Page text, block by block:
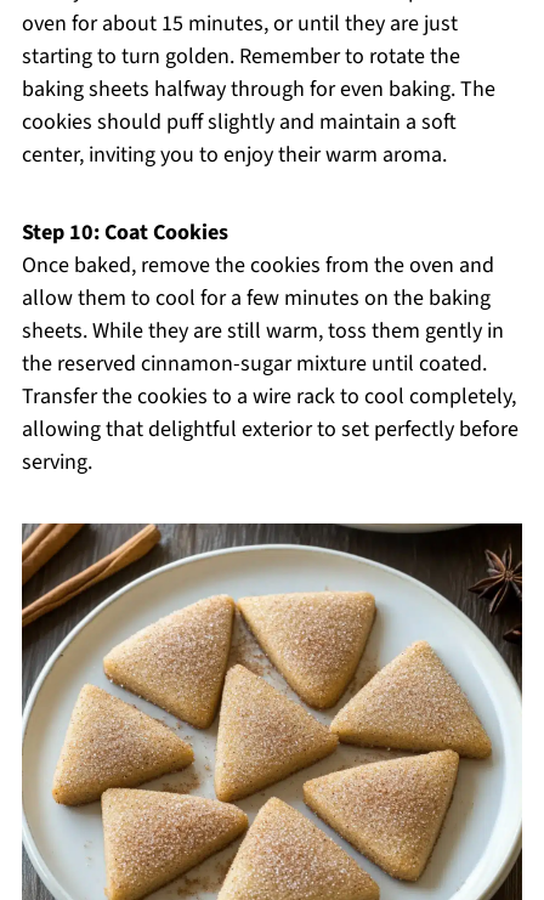
oven for about 15 minutes, or until they are just
starting to turn golden. Remember to rotate the
baking sheets halfway through for even baking. The
cookies should puff slightly and maintain a soft
center, inviting you to enjoy their warm aroma.
Step 10: Coat Cookies
Once baked, remove the cookies from the oven and
allow them to cool for a few minutes on the baking
sheets. While they are still warm, toss them gently in
the reserved cinnamon-sugar mixture until coated.
Transfer the cookies to a wire rack to cool completely,
allowing that delightful exterior to set perfectly before
serving.